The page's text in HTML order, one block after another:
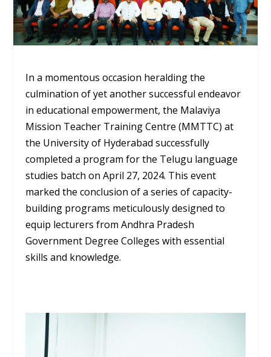
In a momentous occasion heralding the
culmination of yet another successful endeavor
in educational empowerment, the Malaviya
Mission Teacher Training Centre (MMTTC) at
the University of Hyderabad successfully
completed a program for the Telugu language
studies batch on April 27, 2024. This event
marked the conclusion of a series of capacity-
building programs meticulously designed to
equip lecturers from Andhra Pradesh
Government Degree Colleges with essential
skills and knowledge.